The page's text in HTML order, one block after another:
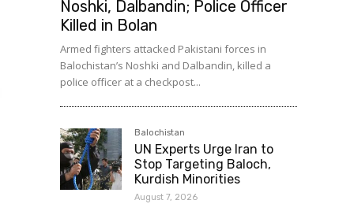
Noshki, Dalbandin; Police Officer
Killed in Bolan
Armed fighters attacked Pakistani forces in
Balochistan’s Noshki and Dalbandin, killed a
police officer at a checkpost...
Balochistan
UN Experts Urge Iran to
Stop Targeting Baloch,
Kurdish Minorities
August 7, 2026